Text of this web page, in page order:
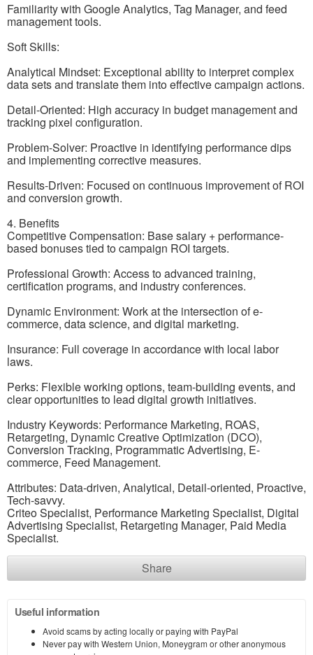
Familiarity with Google Analytics, Tag Manager, and feed
management tools.
Soft Skills:
Analytical Mindset: Exceptional ability to interpret complex
data sets and translate them into effective campaign actions.
Detail-Oriented: High accuracy in budget management and
tracking pixel configuration.
Problem-Solver: Proactive in identifying performance dips
and implementing corrective measures.
Results-Driven: Focused on continuous improvement of ROI
and conversion growth.
4. Benefits
Competitive Compensation: Base salary + performance-
based bonuses tied to campaign ROI targets.
Professional Growth: Access to advanced training,
certification programs, and industry conferences.
Dynamic Environment: Work at the intersection of e-
commerce, data science, and digital marketing.
Insurance: Full coverage in accordance with local labor
laws.
Perks: Flexible working options, team-building events, and
clear opportunities to lead digital growth initiatives.
Industry Keywords: Performance Marketing, ROAS,
Retargeting, Dynamic Creative Optimization (DCO),
Conversion Tracking, Programmatic Advertising, E-
commerce, Feed Management.
Attributes: Data-driven, Analytical, Detail-oriented, Proactive,
Tech-savvy.
Criteo Specialist, Performance Marketing Specialist, Digital
Advertising Specialist, Retargeting Manager, Paid Media
Specialist.
Share
Useful information
Avoid scams by acting locally or paying with PayPal
Never pay with Western Union, Moneygram or other anonymous